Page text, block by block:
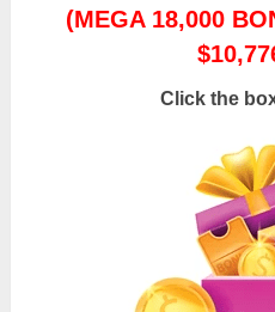
(MEGA 18,000
Click the